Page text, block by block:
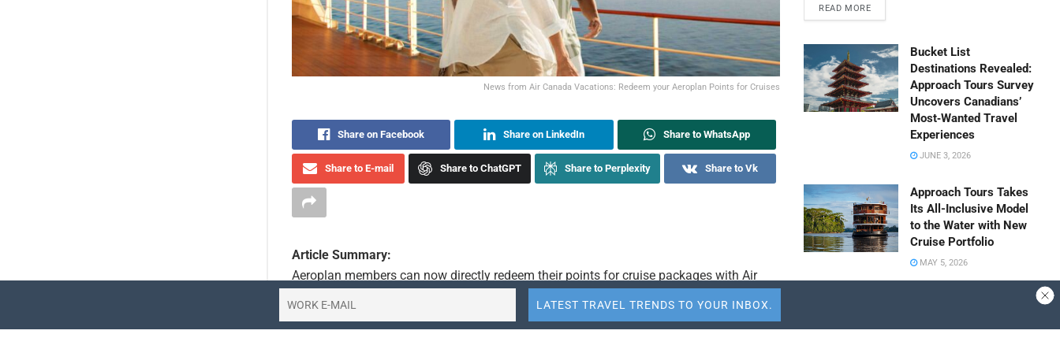
News from Air Canada Vacations: Redeem your Aeroplan Points for Cruises
Share on Facebook Share on LinkedIn Share to WhatsApp
Share to E-mail Share to ChatGPT Share to Perplexity Share to Vk
Article Summary:
Aeroplan members can now directly redeem their points for cruise packages with Air
READ MORE
Bucket List
Destinations Revealed:
Approach Tours Survey
Uncovers Canadians’
Most‑Wanted Travel
Experiences
JUNE 3, 2026
Approach Tours Takes
Its All-Inclusive Model
to the Water with New
Cruise Portfolio
MAY 5, 2026
Check Size to $10